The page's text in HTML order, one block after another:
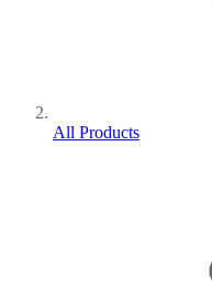
All Products